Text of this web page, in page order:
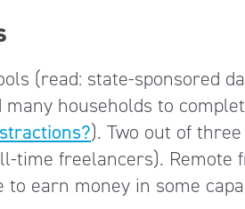
(read: state-sponsored
many households to
). Two out of
time freelancers).
earn money in some